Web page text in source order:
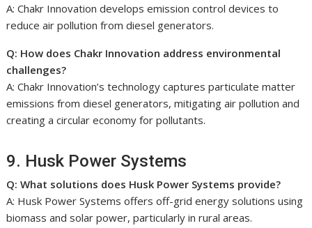
A: Chakr Innovation develops emission control devices to
reduce air pollution from diesel generators.
Q: How does Chakr Innovation address environmental
challenges?
A: Chakr Innovation’s technology captures particulate matter
emissions from diesel generators, mitigating air pollution and
creating a circular economy for pollutants.
9. Husk Power Systems
Q: What solutions does Husk Power Systems provide?
A: Husk Power Systems offers off-grid energy solutions using
biomass and solar power, particularly in rural areas.